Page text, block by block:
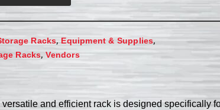
Racks,Equipment & Supplies,
Racks,Vendors
and efficient rack is designed specifically